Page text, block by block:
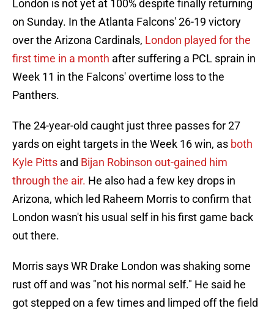
London is not yet at 100% despite finally returning
on Sunday. In the Atlanta Falcons' 26-19 victory
over the Arizona Cardinals, London played for the
first time in a month after suffering a PCL sprain in
Week 11 in the Falcons' overtime loss to the
Panthers.
The 24-year-old caught just three passes for 27
yards on eight targets in the Week 16 win, as both
Kyle Pitts and Bijan Robinson out-gained him
through the air. He also had a few key drops in
Arizona, which led Raheem Morris to confirm that
London wasn't his usual self in his first game back
out there.
Morris says WR Drake London was shaking some
rust off and was "not his normal self." He said he
got stepped on a few times and limped off the field